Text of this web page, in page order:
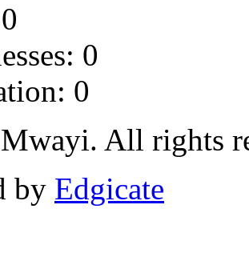
0
0
All rights
by Edgicate